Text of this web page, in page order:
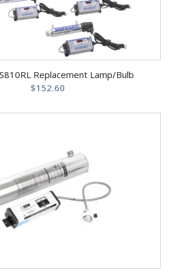
Replacement Lamp/Bulb
$152.60